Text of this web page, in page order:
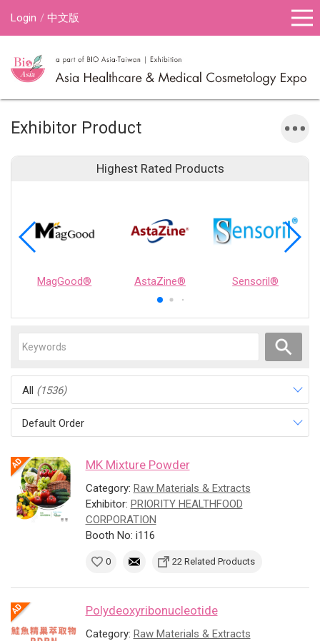
Login 中文版
Exhibitor Product
Highest Rated Products
MagGood® AstaZine® Sensoril®
All (1536)
Default Order
MK Mixture Powder
Category: Raw Materials & Extracts
Exhibitor: PRIORITY HEALTHFOOD
CORPORATION
Booth No: i116
0 22 Related Products
Polydeoxyribonucleotide
Category: Raw Materials & Extracts